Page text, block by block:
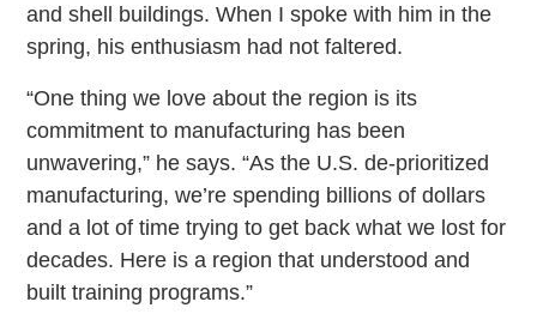
and shell buildings. When I spoke with him in the
spring, his enthusiasm had not faltered.
“One thing we love about the region is its
commitment to manufacturing has been
unwavering,” he says. “As the U.S. de-prioritized
manufacturing, we’re spending billions of dollars
and a lot of time trying to get back what we lost for
decades. Here is a region that understood and
built training programs.”